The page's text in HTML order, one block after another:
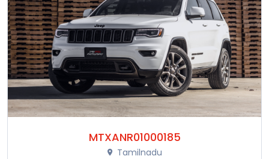
MTXANR01000185
Tamilnadu